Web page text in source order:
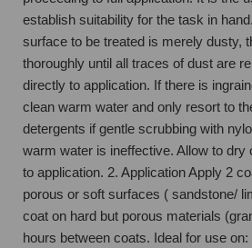
establish suitability for the task in
surface to be treated is merely dusty,
thoroughly until all traces of dust are
directly to application. If there is
clean warm water and only resort to
detergents if gentle scrubbing with
warm water is ineffective. Allow to dry
to application. 2. Application Apply 2
porous or soft surfaces ( sandstone/
coat on hard but porous materials
hours between coats. Ideal for use